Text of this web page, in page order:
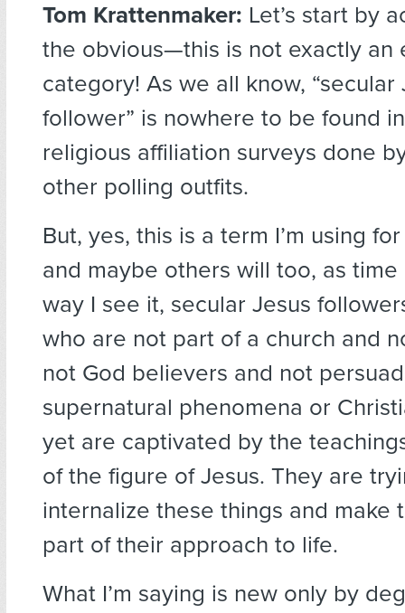
Tom Krattenmaker: Let’s start by
the obvious—this is not exactly an
category! As we all know, “secular
follower” is nowhere to be found
religious affiliation surveys done
other polling outfits.
But, yes, this is a term I’m using
and maybe others will too, as
way I see it, secular Jesus
who are not part of a church and
not God believers and not
supernatural phenomena or
yet are captivated by the
of the figure of Jesus. They are
internalize these things and make
part of their approach to life.
What I’m saying is new only by